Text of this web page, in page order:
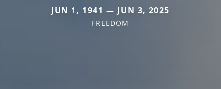
JUN 1, 1941 — JUN 3, 2025
FREEDOM